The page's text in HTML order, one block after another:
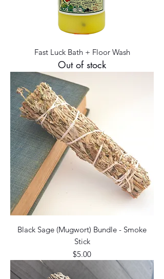
Fast Luck Bath + Floor Wash
Out of stock
Black Sage (Mugwort) Bundle - Smoke
Stick
Price
$5.00